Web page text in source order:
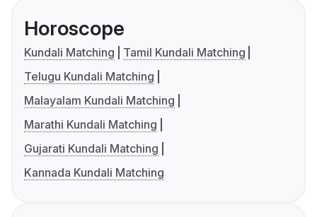
Horoscope
Kundali Matching
Tamil Kundali Matching
Telugu Kundali Matching
Malayalam Kundali Matching
Marathi Kundali Matching
Gujarati Kundali Matching
Kannada Kundali Matching